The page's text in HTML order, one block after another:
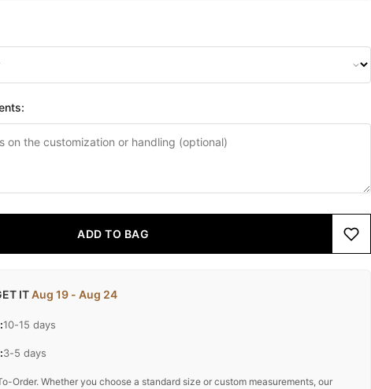
ADD TO BAG
ITAug 19 - Aug 24
10-15 days
3-5 days
Order. Whether you choose a standard size or custom measurements, our